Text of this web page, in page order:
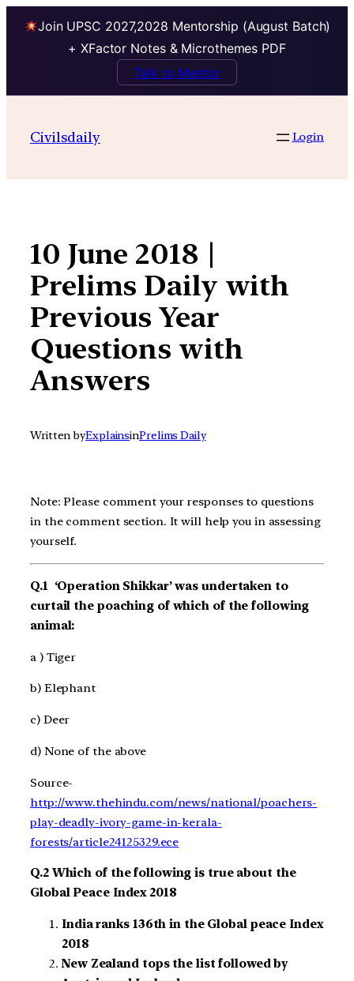
Join UPSC 2027,2028 Mentorship (August Batch)
+ XFactor Notes & Microthemes PDF
Talk to Mentor
contentCivilsdaily Login
10 June 2018 |
Prelims Daily with
Previous Year
Questions with
Answers
Written byExplainsinPrelims Daily
Note: Please comment your responses to questions
in the comment section. It will help you in assessing
yourself.
Q.1 ‘Operation Shikkar’ was undertaken to
curtail the poaching of which of the following
animal:
a ) Tiger
b) Elephant
c) Deer
d) None of the above
Source-
http://www.thehindu.com/news/national/poachers-
play-deadly-ivory-game-in-kerala-
forests/article24125329.ece
Q.2 Which of the following is true about the
Global Peace Index 2018
India ranks 136th in the Global peace Index
2018
New Zealand tops the list followed by